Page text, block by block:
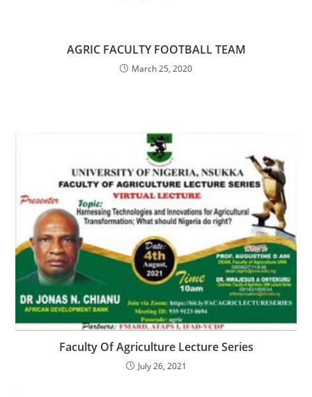
AGRIC FACULTY FOOTBALL TEAM
March 25, 2020
Faculty Of Agriculture Lecture Series
July 26, 2021